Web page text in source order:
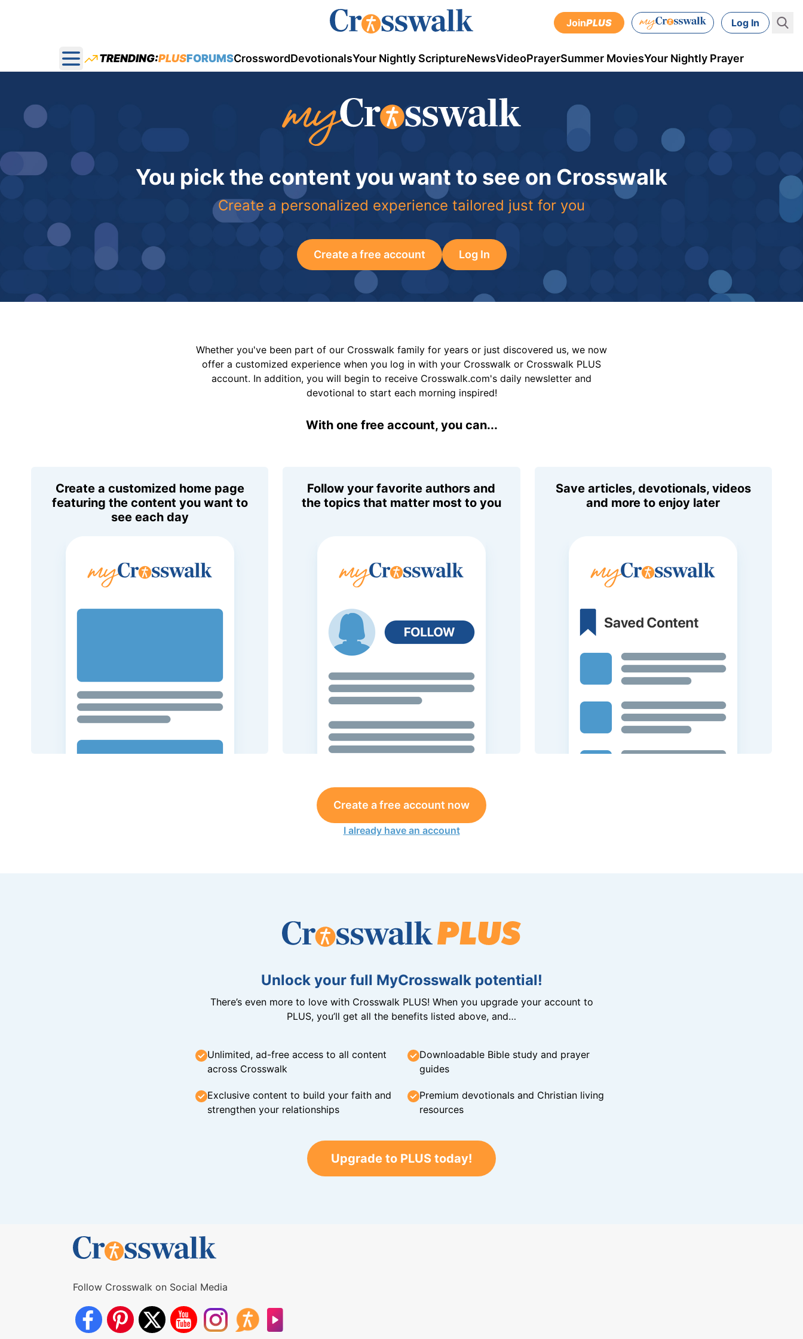
JoinPLUS Log In
Open main menu
TRENDING:PLUSFORUMSCrosswordDevotionalsYour Nightly ScriptureNewsVideoPrayerSummer MoviesYour Nightly Prayer
You pick the content you want to see on Crosswalk
Create a personalized experience tailored just for you
Create a free account Log In
Whether you've been part of our Crosswalk family for years or just discovered us, we now
offer a customized experience when you log in with your Crosswalk or Crosswalk PLUS
account. In addition, you will begin to receive Crosswalk.com's daily newsletter and
devotional to start each morning inspired!
With one free account, you can...
Create a customized home page
featuring the content you want to
see each day
Follow your favorite authors and
the topics that matter most to you
Save articles, devotionals, videos
and more to enjoy later
Create a free account now
I already have an account
Unlock your full MyCrosswalk potential!
There’s even more to love with Crosswalk PLUS! When you upgrade your account to
PLUS, you’ll get all the benefits listed above, and…
Unlimited, ad-free access to all content
across Crosswalk
Downloadable Bible study and prayer
guides
Exclusive content to build your faith and
strengthen your relationships
Premium devotionals and Christian living
resources
Upgrade to PLUS today!
Follow Crosswalk on Social Media